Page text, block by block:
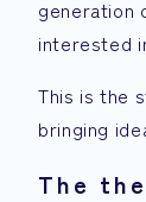
generation
interested
This is the
bringing
The